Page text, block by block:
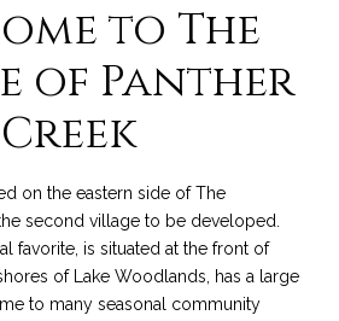
to The
of Panther
Creek
on the eastern side of The
second village to be developed.
favorite, is situated at the front of
of Lake Woodlands, has a large
to many seasonal community